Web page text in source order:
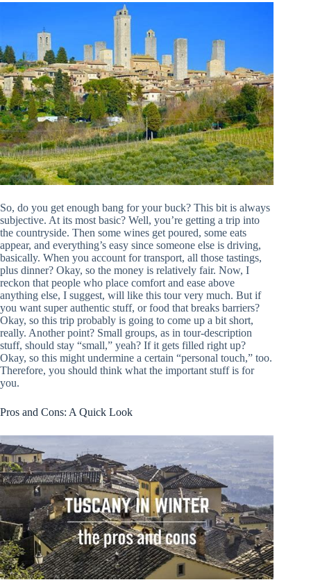
So, do you get enough bang for your buck? This bit is always
subjective. At its most basic? Well, you’re getting a trip into
the countryside. Then some wines get poured, some eats
appear, and everything’s easy since someone else is driving,
basically. When you account for transport, all those tastings,
plus dinner? Okay, so the money is relatively fair. Now, I
reckon that people who place comfort and ease above
anything else, I suggest, will like this tour very much. But if
you want super authentic stuff, or food that breaks barriers?
Okay, so this trip probably is going to come up a bit short,
really. Another point? Small groups, as in tour-description
stuff, should stay “small,” yeah? If it gets filled right up?
Okay, so this might undermine a certain “personal touch,” too.
Therefore, you should think what the important stuff is for
you.
Pros and Cons: A Quick Look